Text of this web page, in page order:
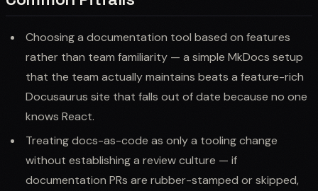
Choosing a documentation tool based on features
rather than team familiarity — a simple MkDocs setup
that the team actually maintains beats a feature-rich
Docusaurus site that falls out of date because no one
knows React.
Treating docs-as-code as only a tooling change
without establishing a review culture — if
documentation PRs are rubber-stamped or skipped,